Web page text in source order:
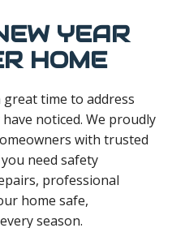
YEAR
HOME
time to address
noticed. We proudly
with trusted
need safety
professional
home safe,
season.